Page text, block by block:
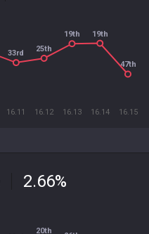
16.11 16.12 16.13 16.14 16.15
33rd
25th
19th 19th
47th
2.66%
20th